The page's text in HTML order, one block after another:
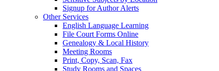
Signup for Author Alerts
Other Services
English Language Learning
File Court Forms Online
Genealogy & Local History
Meeting Rooms
Print, Copy, Scan, Fax
Study Rooms and Spaces